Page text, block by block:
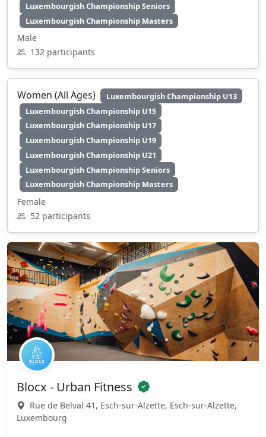
Luxembourgish Championship Seniors
Luxembourgish Championship Masters
Male
132 participants
Women (All Ages)
Luxembourgish Championship U13
Luxembourgish Championship U15
Luxembourgish Championship U17
Luxembourgish Championship U19
Luxembourgish Championship U21
Luxembourgish Championship Seniors
Luxembourgish Championship Masters
Female
52 participants
Blocx - Urban Fitness
Rue de Belval 41, Esch-sur-Alzette, Esch-sur-Alzette,
Luxembourg